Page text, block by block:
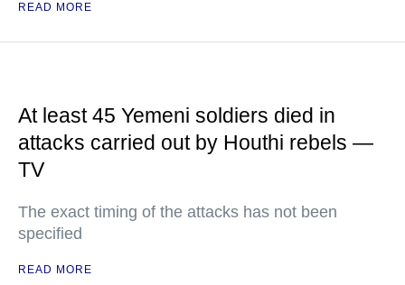
READ MORE
At least 45 Yemeni soldiers died in
attacks carried out by Houthi rebels —
TV
The exact timing of the attacks has not been
specified
READ MORE